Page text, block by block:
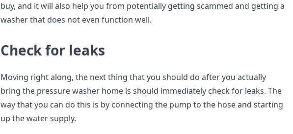
buy, and it will also help you from potentially getting scammed and getting a
washer that does not even function well.
Check for leaks
Moving right along, the next thing that you should do after you actually
bring the pressure washer home is should immediately check for leaks. The
way that you can do this is by connecting the pump to the hose and starting
up the water supply.